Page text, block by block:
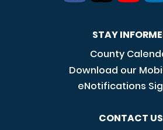
STAY
County
Download our
eNotifications
CONTACT US